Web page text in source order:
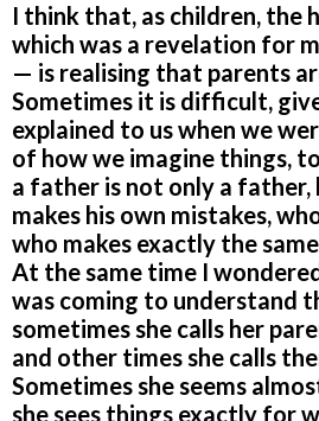
I think that, as children, the
which was a revelation for
— is realising that parents
Sometimes it is difficult,
explained to us when we
of how we imagine things,
a father is not only a father,
makes his own mistakes,
who makes exactly the
At the same time I
was coming to understand
sometimes she calls her
and other times she calls
Sometimes she seems
she sees things exactly for